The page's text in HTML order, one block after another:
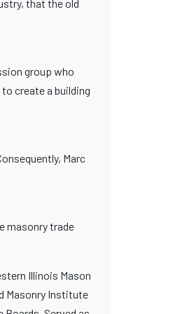
that the old
group who
create a building
Marc
masonry trade
Illinois Mason
Masonry Institute